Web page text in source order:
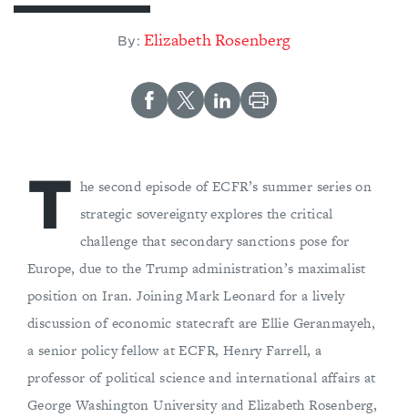
By: Elizabeth Rosenberg
T he second episode of ECFR’s summer series on
strategic sovereignty explores the critical
challenge that secondary sanctions pose for
Europe, due to the Trump administration’s maximalist
position on Iran. Joining Mark Leonard for a lively
discussion of economic statecraft are Ellie Geranmayeh,
a senior policy fellow at ECFR, Henry Farrell, a
professor of political science and international affairs at
George Washington University and Elizabeth Rosenberg,